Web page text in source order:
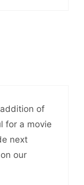
of
for a movie
next
our